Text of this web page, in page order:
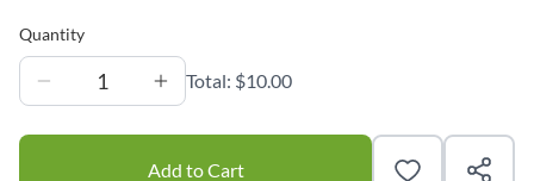
Quantity
1 Total: $10.00
Add to Cart